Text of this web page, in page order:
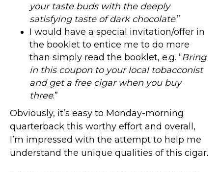
your taste buds with the deeply
satisfying taste of dark chocolate.”
I would have a special invitation/offer in
the booklet to entice me to do more
than simply read the booklet, e.g. “Bring
in this coupon to your local tobacconist
and get a free cigar when you buy
three.”
Obviously, it’s easy to Monday-morning
quarterback this worthy effort and overall,
I’m impressed with the attempt to help me
understand the unique qualities of this cigar.